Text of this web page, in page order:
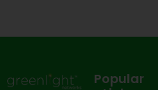
Popular